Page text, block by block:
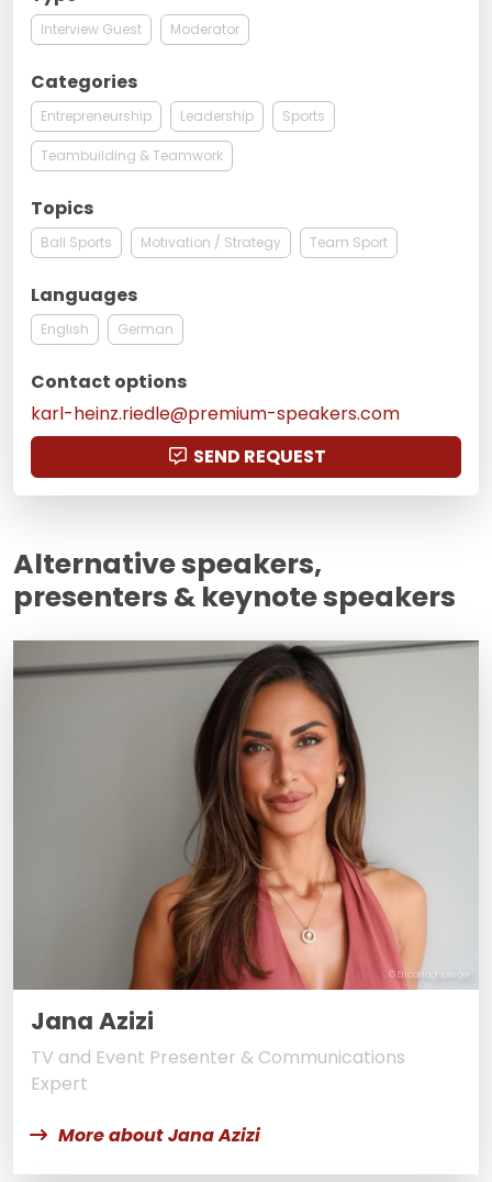
Interview Guest Moderator
Categories
Entrepreneurship Leadership Sports
Teambuilding & Teamwork
Topics
Ball Sports Motivation / Strategy Team Sport
Languages
English German
Contact options
karl-heinz.riedle@premium-speakers.com
SEND REQUEST
Alternative speakers,
presenters & keynote speakers
© EricaHäglsperger
Jana Azizi
TV and Event Presenter & Communications
Expert
More about Jana Azizi